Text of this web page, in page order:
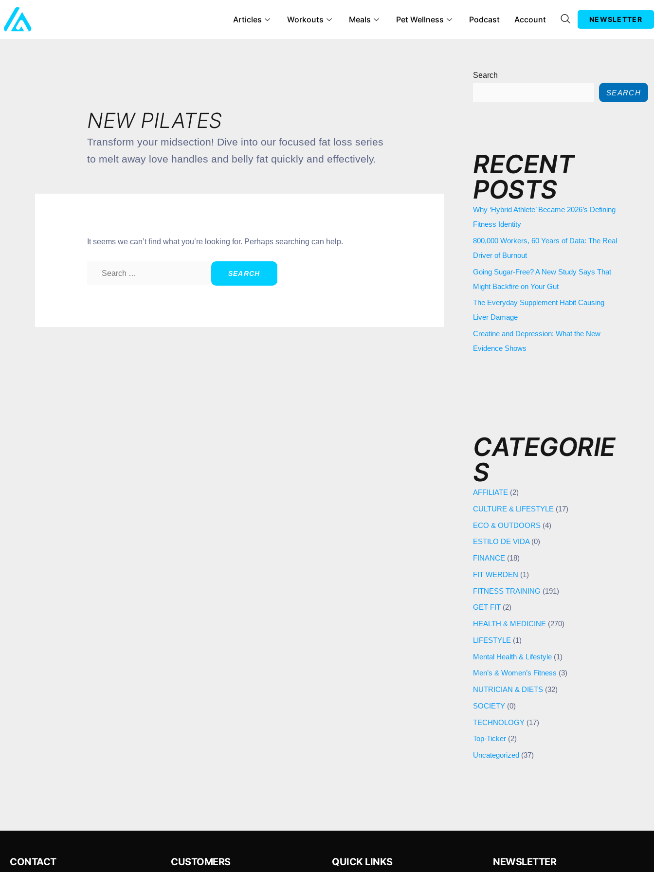
Articles Workouts Meals Pet Wellness Podcast Account NEWSLETTER
NEW PILATES
Transform your midsection! Dive into our focused fat loss series
to melt away love handles and belly fat quickly and effectively.
It seems we can’t find what you’re looking for. Perhaps searching can help.
Search
SEARCH
RECENT
POSTS
Why ‘Hybrid Athlete’ Became 2026’s Defining
Fitness Identity
800,000 Workers, 60 Years of Data: The Real
Driver of Burnout
Going Sugar-Free? A New Study Says That
Might Backfire on Your Gut
The Everyday Supplement Habit Causing
Liver Damage
Creatine and Depression: What the New
Evidence Shows
CATEGORIE
S
AFFILIATE (2)
CULTURE & LIFESTYLE (17)
ECO & OUTDOORS (4)
ESTILO DE VIDA(0)
FINANCE (18)
FIT WERDEN (1)
FITNESS TRAINING (191)
GET FIT (2)
HEALTH & MEDICINE (270)
LIFESTYLE (1)
Mental Health & Lifestyle (1)
Men’s & Women’s Fitness (3)
NUTRICIAN & DIETS (32)
SOCIETY (0)
TECHNOLOGY (17)
Top-Ticker (2)
Uncategorized (37)
CONTACT CUSTOMERS QUICK LINKS NEWSLETTER